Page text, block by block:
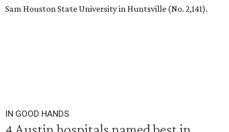
Sam Houston State University in Huntsville (No. 2,141).
IN GOOD HANDS